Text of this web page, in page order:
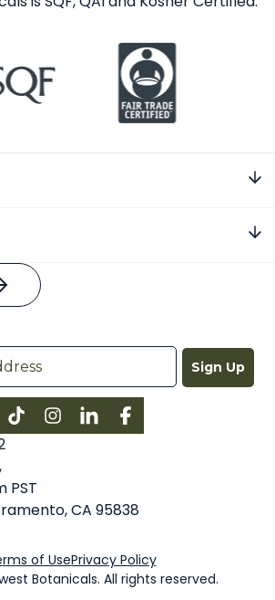
Sign Up
InstagramLinkedInFacebook
PST
CA 95838
of UsePrivacy Policy
Botanicals. All rights reserved.